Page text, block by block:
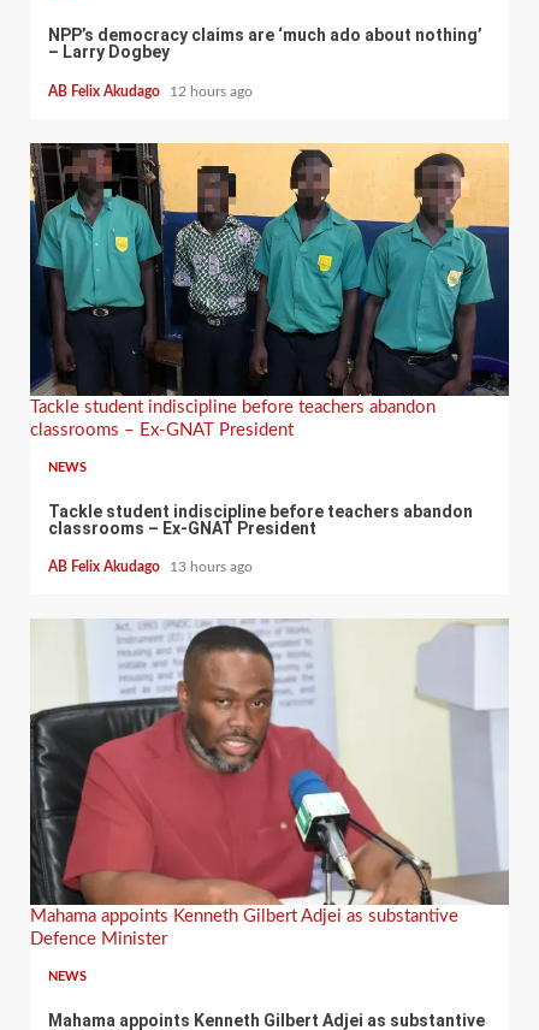
NPP’s democracy claims are ‘much ado about nothing’
– Larry Dogbey
AB Felix Akudago 12 hours ago
Tackle student indiscipline before teachers abandon
classrooms – Ex-GNAT President
NEWS
Tackle student indiscipline before teachers abandon
classrooms – Ex-GNAT President
AB Felix Akudago 13 hours ago
Mahama appoints Kenneth Gilbert Adjei as substantive
Defence Minister
NEWS
Mahama appoints Kenneth Gilbert Adjei as substantive